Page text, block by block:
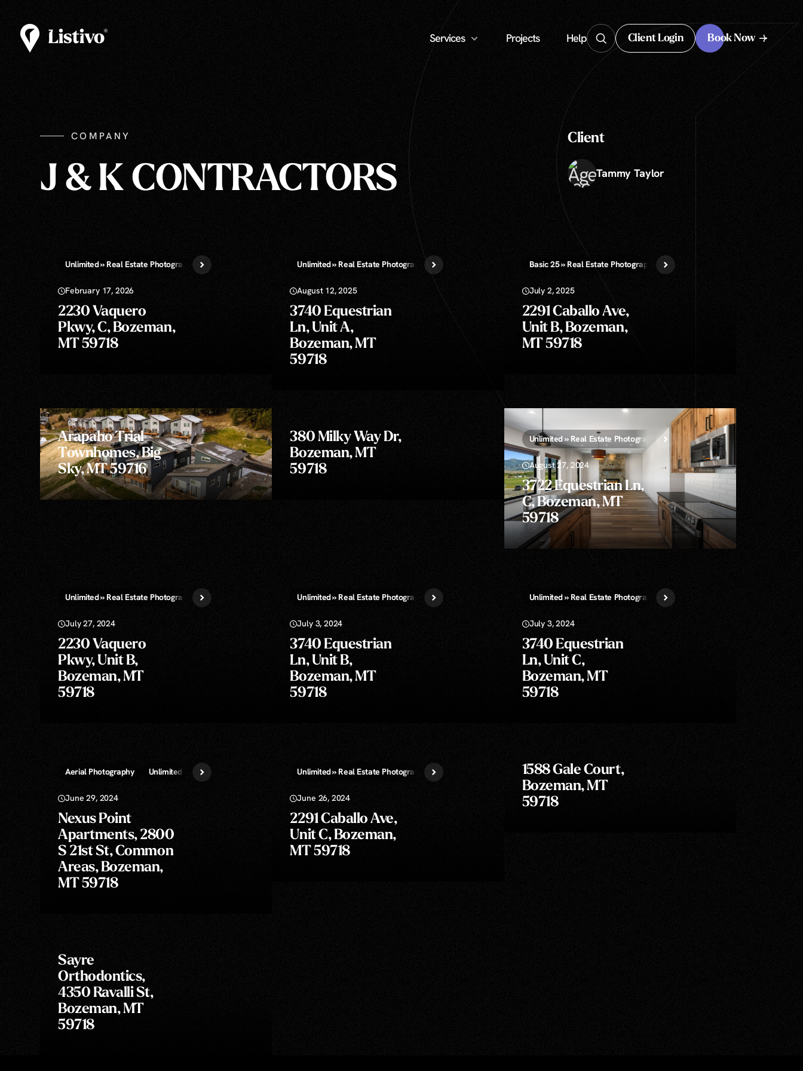
Services Projects Help Client Login Book Now
COMPANY
J & K CONTRACTORS
Client
Tammy Taylor
Unlimited » Real Estate Photography Virtual Staging
February 17, 2026
2230 Vaquero
Pkwy, C, Bozeman,
MT 59718
Unlimited » Real Estate Photography
August 12, 2025
3740 Equestrian
Ln, Unit A,
Bozeman, MT
59718
Basic 25 » Real Estate Photography Virtual Staging
July 2, 2025
2291 Caballo Ave,
Unit B, Bozeman,
MT 59718
Arapaho Trial
Townhomes, Big
Sky, MT 59716
380 Milky Way Dr,
Bozeman, MT
59718
Unlimited » Real Estate Photography
August 27, 2024
3722 Equestrian Ln,
C, Bozeman, MT
59718
Unlimited » Real Estate Photography
July 27, 2024
2230 Vaquero
Pkwy, Unit B,
Bozeman, MT
59718
Unlimited » Real Estate Photography Virtual Staging
July 3, 2024
3740 Equestrian
Ln, Unit B,
Bozeman, MT
59718
Unlimited » Real Estate Photography Virtual Staging
July 3, 2024
3740 Equestrian
Ln, Unit C,
Bozeman, MT
59718
Aerial Photography Unlimited » Real Estate Photography
June 29, 2024
Nexus Point
Apartments, 2800
S 21st St, Common
Areas, Bozeman,
MT 59718
Unlimited » Real Estate Photography
June 26, 2024
2291 Caballo Ave,
Unit C, Bozeman,
MT 59718
1588 Gale Court,
Bozeman, MT
59718
Sayre
Orthodontics,
4350 Ravalli St,
Bozeman, MT
59718